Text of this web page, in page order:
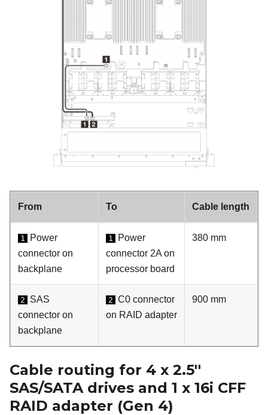
From To Cable length
1
Power
connector on
backplane
1
Power
connector 2A on
processor board
380 mm
2
SAS
connector on
backplane
2 C0 connector
on RAID adapter
900 mm
Cable routing for 4 x 2.5''
SAS/SATA drives and 1 x 16i CFF
RAID adapter (Gen 4)